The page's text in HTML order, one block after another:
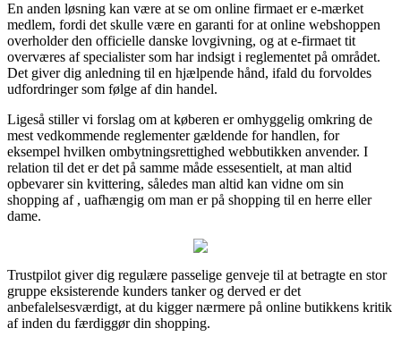
En anden løsning kan være at se om online firmaet er e-mærket
medlem, fordi det skulle være en garanti for at online webshoppen
overholder den officielle danske lovgivning, og at e-firmaet tit
overværes af specialister som har indsigt i reglementet på området.
Det giver dig anledning til en hjælpende hånd, ifald du forvoldes
udfordringer som følge af din handel.
Ligeså stiller vi forslag om at køberen er omhyggelig omkring de
mest vedkommende reglementer gældende for handlen, for
eksempel hvilken ombytningsrettighed webbutikken anvender. I
relation til det er det på samme måde essesentielt, at man altid
opbevarer sin kvittering, således man altid kan vidne om sin
shopping af , uafhængig om man er på shopping til en herre eller
dame.
Trustpilot giver dig regulære passelige genveje til at betragte en stor
gruppe eksisterende kunders tanker og derved er det
anbefalelsesværdigt, at du kigger nærmere på online butikkens kritik
af inden du færdiggør din shopping.